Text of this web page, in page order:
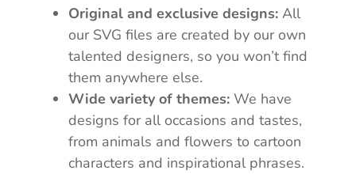
Original and exclusive designs: All
our SVG files are created by our own
talented designers, so you won’t find
them anywhere else.
Wide variety of themes: We have
designs for all occasions and tastes,
from animals and flowers to cartoon
characters and inspirational phrases.